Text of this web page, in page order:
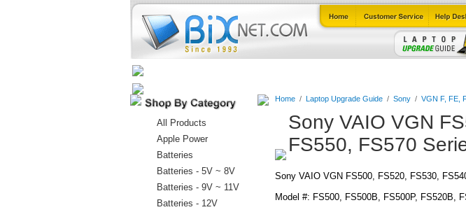
All Products
Apple Power
Batteries
Batteries - 5V ~ 8V
Batteries - 9V ~ 11V
Batteries - 12V
Home/ Laptop Upgrade Guide/ Sony/ VGN F, FE,
Sony VAIO VGN
FS550, FS570
Sony VAIO VGN FS500, FS520, FS530,
Model #: FS500, FS500B, FS500P, FS520B,